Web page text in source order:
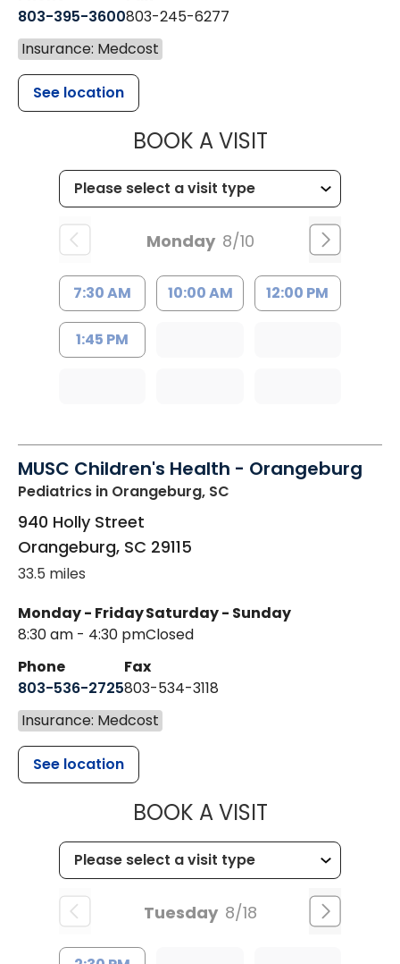
803-395-3600803-245-6277
Insurance: Medcost
See location
BOOK A VISITMUSC
Monday 8/10
7:30 AM 10:00 AM 12:00 PM
1:45 PM
MUSC Children's Health - Orangeburg
Pediatrics in Orangeburg, SC
940 Holly Street
Orangeburg, SC 29115
33.5 miles
Monday - Friday
8:30 am - 4:30 pm
Saturday - Sunday
Closed
Phone
803-536-2725
Fax
803-534-3118
Insurance: Medcost
See location
BOOK A VISITMUSC
Tuesday 8/18